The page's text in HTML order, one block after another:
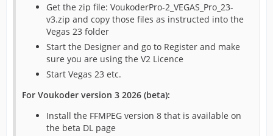
Get the zip file: VoukoderPro-2_VEGAS_Pro_23-
v3.zip and copy those files as instructed into the
Vegas 23 folder
Start the Designer and go to Register and make
sure you are using the V2 Licence
Start Vegas 23 etc.
For Voukoder version 3 2026 (beta):
Install the FFMPEG version 8 that is available on
the beta DL page